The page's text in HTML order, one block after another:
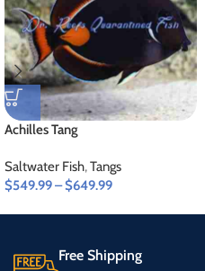
Achilles Tang
Saltwater Fish,Tangs
$549.99–$649.99
Free Shipping